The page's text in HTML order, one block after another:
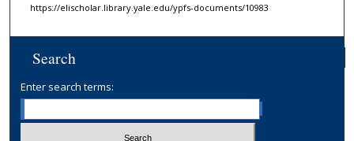
https://elischolar.library.yale.edu/ypfs-documents/10983
Search
Enter search terms: